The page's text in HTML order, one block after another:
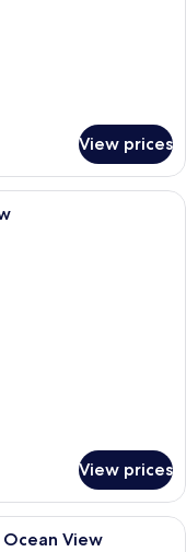
View prices
with a large bed, a
View prices
with two beds, a
Ocean View